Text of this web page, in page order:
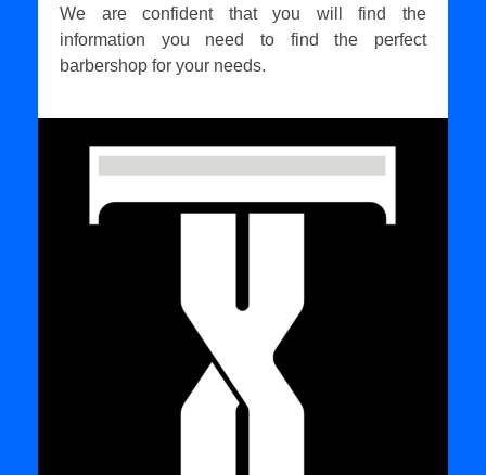
We are confident that you will find the
information you need to find the perfect
barbershop for your needs.